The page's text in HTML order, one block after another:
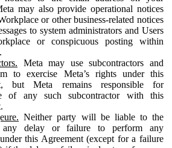
may also provide operational notices
or other business-related notices
to system administrators and Users
or conspicuous posting within
Meta may use subcontractors and
to exercise Meta’s rights under this
but Meta remains responsible for
of any such subcontractor with this
Neither party will be liable to the
delay or failure to perform any
this Agreement (except for a failure